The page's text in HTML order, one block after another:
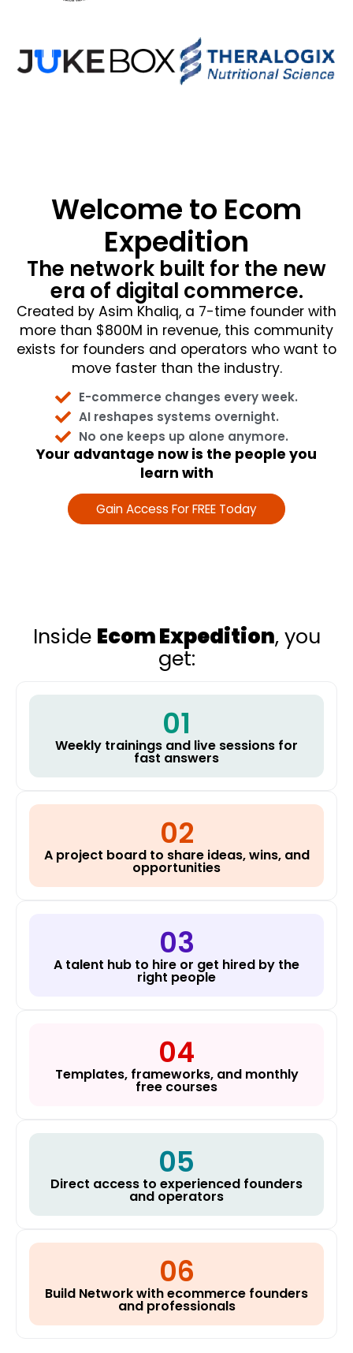
Welcome to Ecom
Expedition
The network built for the new
era of digital commerce.
Created by Asim Khaliq, a 7-time founder with
more than $800M in revenue, this community
exists for founders and operators who want to
move faster than the industry.
E-commerce changes every week.
AI reshapes systems overnight.
No one keeps up alone anymore.
Your advantage now is the people you
learn with
Gain Access For FREE Today
Inside Ecom Expedition, you
get:
01
Weekly trainings and live sessions for
fast answers
02
A project board to share ideas, wins, and
opportunities
03
A talent hub to hire or get hired by the
right people
04
Templates, frameworks, and monthly
free courses
05
Direct access to experienced founders
and operators
06
Build Network with ecommerce founders
and professionals